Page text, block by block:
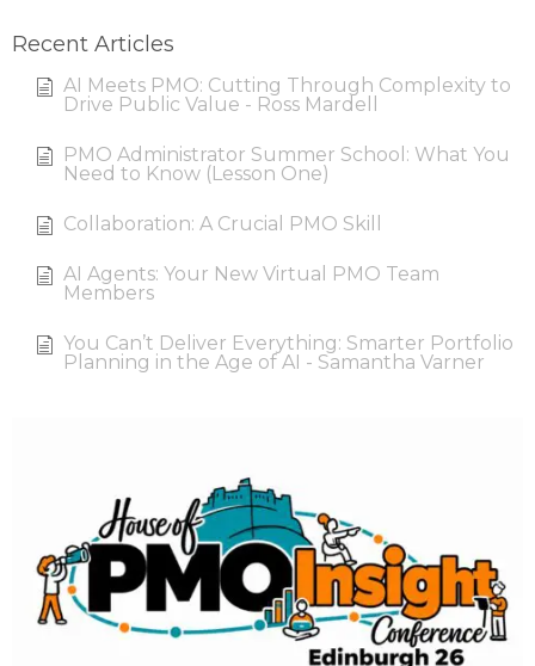
Recent Articles
AI Meets PMO: Cutting Through Complexity to
Drive Public Value - Ross Mardell
PMO Administrator Summer School: What You
Need to Know (Lesson One)
Collaboration: A Crucial PMO Skill
AI Agents: Your New Virtual PMO Team
Members
You Can’t Deliver Everything: Smarter Portfolio
Planning in the Age of AI - Samantha Varner